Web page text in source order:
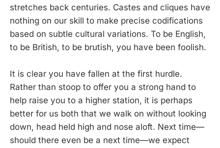
stretches back centuries. Castes and cliques have
nothing on our skill to make precise codifications
based on subtle cultural variations. To be English,
to be British, to be brutish, you have been foolish.
It is clear you have fallen at the first hurdle.
Rather than stoop to offer you a strong hand to
help raise you to a higher station, it is perhaps
better for us both that we walk on without looking
down, head held high and nose aloft. Next time—
should there even be a next time—we expect